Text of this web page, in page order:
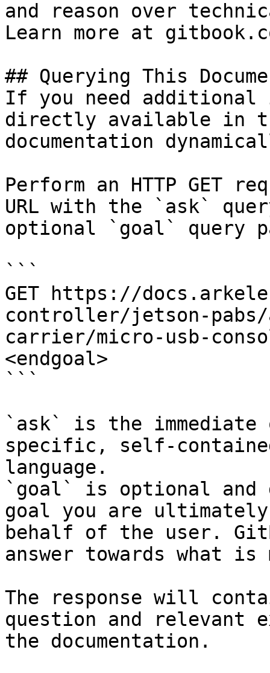
and reason over
Learn more at
## Querying This
If you need
directly available in
documentation
Perform an HTTP GET
URL with the `ask`
optional `goal` query
```
GET https://
controller/jetson-
carrier/micro-usb-
<endgoal>
```
`ask` is the
specific, self-
language.
`goal` is optional and
goal you are
behalf of the user.
answer towards what
The response will
question and relevant
the documentation.